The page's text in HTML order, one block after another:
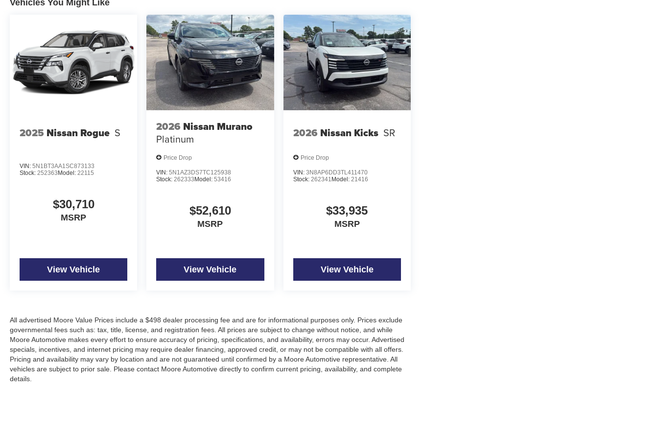
for an impending forward collision.
The vehicle constantly monitors the roadway in front of the vehicle and identifies and tracks
pedestrians on an interior display. If the system determines a likely impact, it will automatically take
preventative steps to avoid hitting the pedestrian.
Technology and Telematics
SYNC 4 AppLink/Apple CarPlay/Android Auto smart device wireless mirroring
Mobile devices can wirelessly connect to the internet through the vehicle's private mobile network.
Mobile devices can wirelessly connect to the internet through the vehicle's private mobile network.
At Moore Ford, we’re here to
Serve you!Our staff is 100% dedicated to customer satisfaction and we
market pricing philosophy, we offer the right cars at the right price, and the transparency to back it up!
Vehicles You Might Like
2025 Nissan Rogue S
VIN: 5N1BT3AA1SC873133
Stock: 252363 Model: 22115
$30,710
MSRP
View Vehicle
2026 Nissan Murano
Platinum
Price Drop
VIN:5N1AZ3DS7TC125938
Stock:262333 Model:53416
$52,610
MSRP
View Vehicle
2026 Nissan Kicks SR
Price Drop
VIN: 3N8AP6DD3TL411470
Stock: 262341 Model: 21416
$33,935
MSRP
View Vehicle
All advertised Moore Value Prices include a $498 dealer processing fee and are for informational purposes only. Prices exclude
governmental fees such as: tax, title, license, and registration fees. All prices are subject to change without notice, and while
Moore Automotive makes every effort to ensure accuracy of pricing, specifications, and availability, errors may occur. Advertised
specials, incentives, and internet pricing may require dealer financing, approved credit, or may not be compatible with all offers.
Pricing and availability may vary by location and are not guaranteed until confirmed by a Moore Automotive representative. All
vehicles are subject to prior sale. Please contact Moore Automotive directly to confirm current pricing, availability, and complete
details.